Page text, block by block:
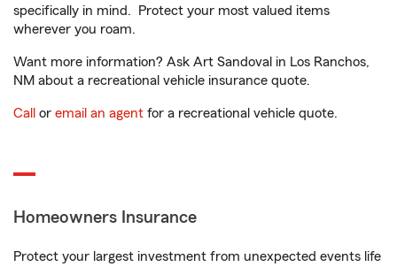
specifically in mind. Protect your most valued items
wherever you roam.
Want more information? Ask Art Sandoval in Los Ranchos,
NM about a recreational vehicle insurance quote.
Call or email an agent for a recreational vehicle quote.
Homeowners Insurance
Protect your largest investment from unexpected events life